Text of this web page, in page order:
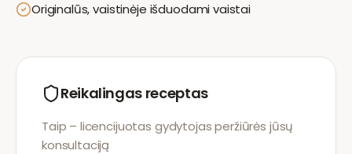
Originalūs, vaistinėje išduodami vaistai
Reikalingas receptas
Taip – licencijuotas gydytojas peržiūrės jūsų
konsultaciją